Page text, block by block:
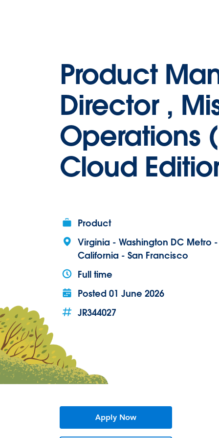
Product
Director ,
Operations
Cloud
Product
Virginia - Washington DC Metro
California - San Francisco
Full time
Posted01 June 2026
JR344027
Apply Now